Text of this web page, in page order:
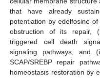
that have already
potentiation by edelfosine
obstruction of its repair,
triggered cell death
signaling pathways, and
SCAP/SREBP repair
homeostasis restoration by